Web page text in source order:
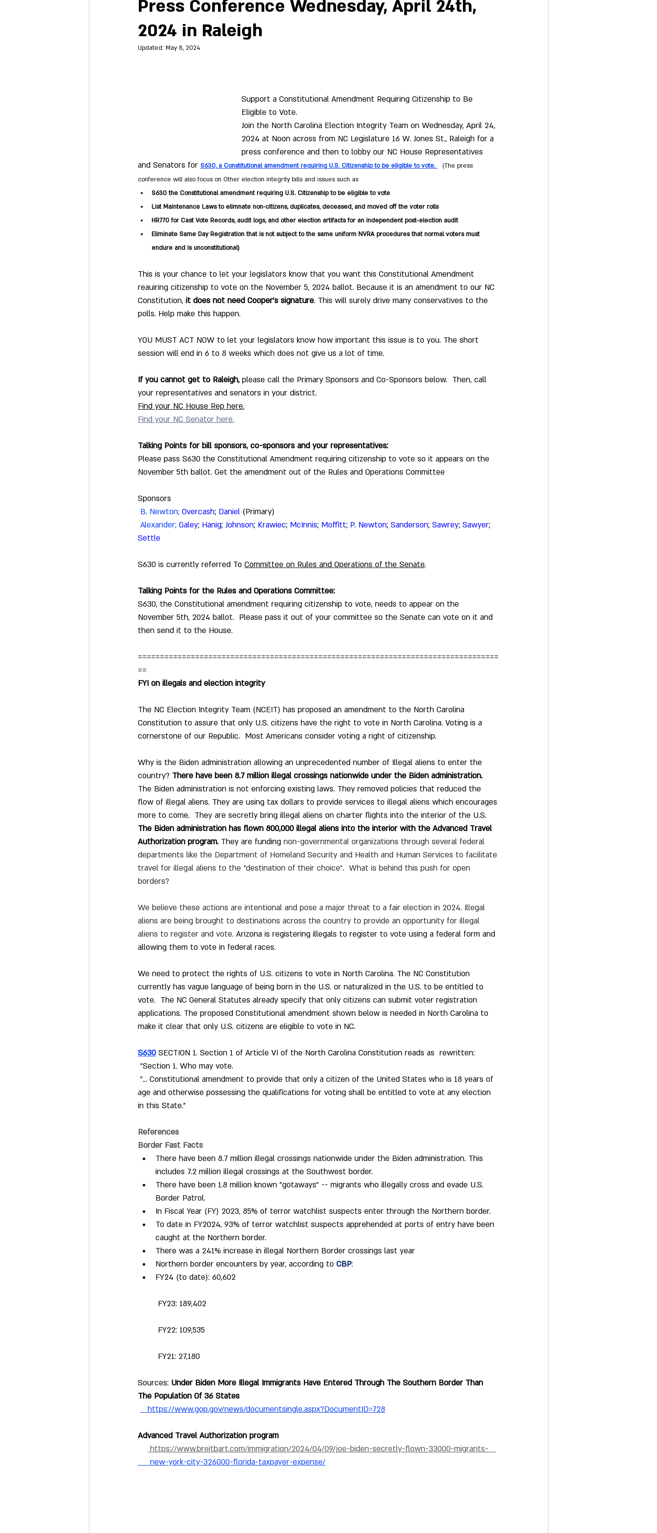
Press Conference Wednesday, April 24th,
2024 in Raleigh
Updated: May 8, 2024
Support a Constitutional Amendment Requiring Citizenship to Be
Eligible to Vote.
Join the North Carolina Election Integrity Team on Wednesday, April 24,
2024 at Noon across from NC Legislature 16 W. Jones St., Raleigh for a
press conference and then to lobby our NC House Representatives
and Senators for S630, a Constitutional amendment requiring U.S. Citizenship to be eligible to vote.
(The press
conference will also focus on Other election integrity bills and issues such as
S630 the Constitutional amendment requiring U.S. Citizenship to be eligible to vote
List Maintenance Laws to elimnate non-citizens, duplicates, deceased, and moved off the voter rolls
HR770 for Cast Vote Records, audit logs, and other election artifacts for an independent post-election audit
Eliminate Same Day Registration that is not subject to the same uniform NVRA procedures that normal voters must
endure and is unconstitutional)
This is your chance to let your legislators know that you want this Constitutional Amendment
reauiring citizenship to vote on the November 5, 2024 ballot. Because it is an amendment to our NC
Constitution, it does not need Cooper's signature. This will surely drive many conservatives to the
polls. Help make this happen.
YOU MUST ACT NOW to let your legislators know how important this issue is to you. The short
session will end in 6 to 8 weeks which does not give us a lot of time.
If you cannot get to Raleigh, please call the Primary Sponsors and Co-Sponsors below.  Then, call
your representatives and senators in your district.
Find your NC House Rep here.
Find your NC Senator here.
Talking Points for bill sponsors, co-sponsors and your representatives:
Please pass S630 the Constitutional Amendment requiring citizenship to vote so it appears on the
November 5th ballot. Get the amendment out of the Rules and Operations Committee
Sponsors
B. Newton; Overcash; Daniel (Primary)
Alexander; Galey; Hanig; Johnson; Krawiec; McInnis; Moffitt; P. Newton; Sanderson; Sawrey; Sawyer;
Settle
S630 is currently referred To Committee on Rules and Operations of the Senate.
Talking Points for the Rules and Operations Committee:
S630, the Constitutional amendment requiring citizenship to vote, needs to appear on the
November 5th, 2024 ballot.  Please pass it out of your committee so the Senate can vote on it and
then send it to the House.
==================================================================================
==
FYI on illegals and election integrity
The NC Election Integrity Team (NCEIT) has proposed an amendment to the North Carolina
Constitution to assure that only U.S. citizens have the right to vote in North Carolina. Voting is a
cornerstone of our Republic.  Most Americans consider voting a right of citizenship.
Why is the Biden administration allowing an unprecedented number of Illegal aliens to enter the
country? There have been 8.7 million illegal crossings nationwide under the Biden administration.
The Biden administration is not enforcing existing laws. They removed policies that reduced the
flow of illegal aliens. They are using tax dollars to provide services to illegal aliens which encourages
more to come.  They are secretly bring illegal aliens on charter flights into the interior of the U.S.
The Biden administration has flown 800,000 illegal aliens into the interior with the Advanced Travel
Authorization program. They are funding non-governmental organizations through several federal
departments like the Department of Homeland Security and Health and Human Services to facilitate
travel for illegal aliens to the “destination of their choice”.  What is behind this push for open
borders?
We believe these actions are intentional and pose a major threat to a fair election in 2024. Illegal
aliens are being brought to destinations across the country to provide an opportunity for illegal
aliens to register and vote. Arizona is registering illegals to register to vote using a federal form and
allowing them to vote in federal races.
We need to protect the rights of U.S. citizens to vote in North Carolina. The NC Constitution
currently has vague language of being born in the U.S. or naturalized in the U.S. to be entitled to
vote.  The NC General Statutes already specify that only citizens can submit voter registration
applications. The proposed Constitutional amendment shown below is needed in North Carolina to
make it clear that only U.S. citizens are eligible to vote in NC.
S630 SECTION 1. Section 1 of Article VI of the North Carolina Constitution reads as  rewritten:
"Section 1. Who may vote.
"... Constitutional amendment to provide that only a citizen of the United States who is 18 years of
age and otherwise possessing the qualifications for voting shall be entitled to vote at any election
in this State."
References
Border Fast Facts
There have been 8.7 million illegal crossings nationwide under the Biden administration. This
includes 7.2 million illegal crossings at the Southwest border.
There have been 1.8 million known "gotaways" -- migrants who illegally cross and evade U.S.
Border Patrol.
In Fiscal Year (FY) 2023, 85% of terror watchlist suspects enter through the Northern border.
To date in FY2024, 93% of terror watchlist suspects apprehended at ports of entry have been
caught at the Northern border.
There was a 241% increase in illegal Northern Border crossings last year
Northern border encounters by year, according to CBP:
FY24 (to date): 60,602
FY23: 189,402
FY22: 109,535
FY21: 27,180
Sources: Under Biden More Illegal Immigrants Have Entered Through The Southern Border Than
The Population Of 36 States
https://www.gop.gov/news/documentsingle.aspx?DocumentID=728
Advanced Travel Authorization program
https://www.breitbart.com/immigration/2024/04/09/joe-biden-secretly-flown-33000-migrants-
new-york-city-326000-florida-taxpayer-expense/